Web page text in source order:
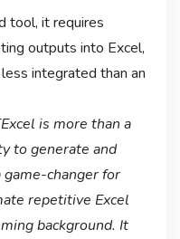
tool, it requires
outputs into Excel,
integrated than an
is more than a
to generate and
changer for
repetitive Excel
background. It